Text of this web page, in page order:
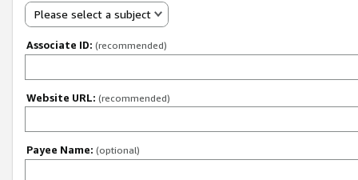
Please select a subject
Associate ID: (recommended)
Website URL: (recommended)
Payee Name: (optional)